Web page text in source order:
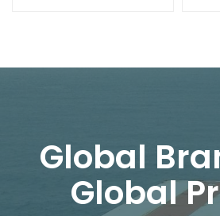
Global
Global